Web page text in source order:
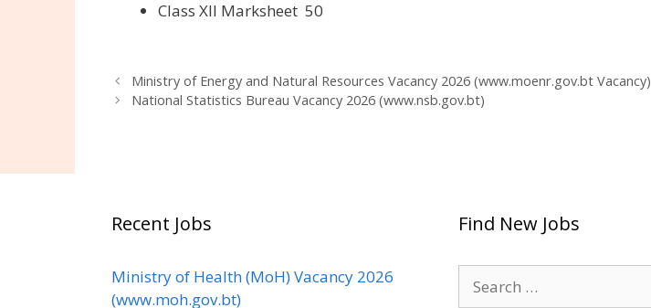
Class XII Marksheet 50
Ministry of Energy and Natural Resources Vacancy 2026 (www.moenr.gov.bt Vacancy)
National Statistics Bureau Vacancy 2026 (www.nsb.gov.bt)
Recent Jobs
Ministry of Health (MoH) Vacancy 2026
(www.moh.gov.bt)
Find New Jobs
for: